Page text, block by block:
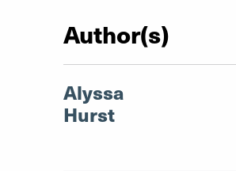
Author(s)
Alyssa
Hurst